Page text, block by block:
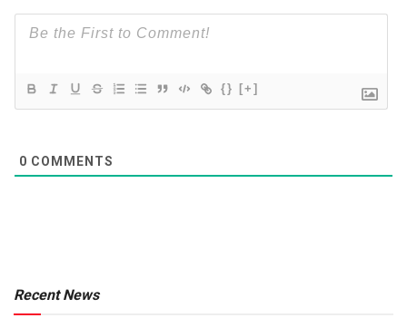
{} [+]
0 COMMENTS
Recent News